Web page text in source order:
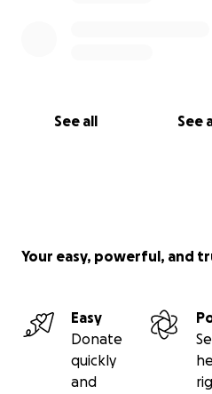
See all See
Your easy, powerful, and
Easy
Donate
quickly
and